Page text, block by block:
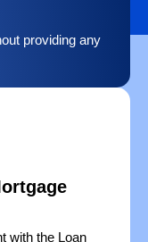
providing any
with the Loan